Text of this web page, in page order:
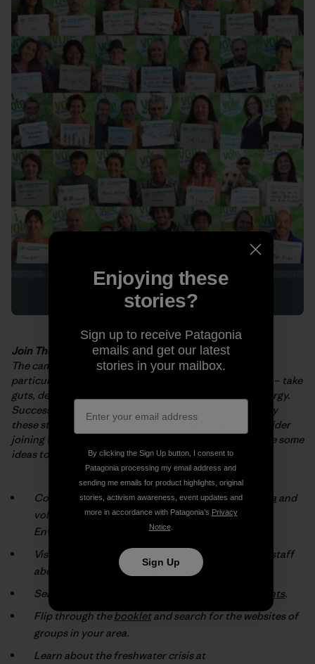
Join The Fight
The campaigns and projects described in the
particularly those
– take
guts, determination and huge
amounts of time and energy.
Success doesn’t come easy! We hope you’re
inspired by
these stories. But, more than that, we hope you’ll consider
joining the fight for a cleaner, healthier planet. Here are some
ideas to get youstarted:
Connect with an environmental groupin your area and
volunteer (check the box marked “Patagonia
Environmental Grants”).
Visit your local
Patagonia® store
and talk with our staff
about the environmental groups they support.
Search our online database at
patagonia.com/grants.
Flip through thebookletand search for the websites of
groups in your area.
Learn about the freshwater crisis at
Enjoying these
stories?
Sign up to receive Patagonia
emails and get our latest
stories in your mailbox.
By clicking the Sign Up button, I consent to
Patagonia processing my email address and
sending me emails for product highlights, original
stories, activism awareness, event updates and
more in accordance with Patagonia’s Privacy
Notice.
Sign Up